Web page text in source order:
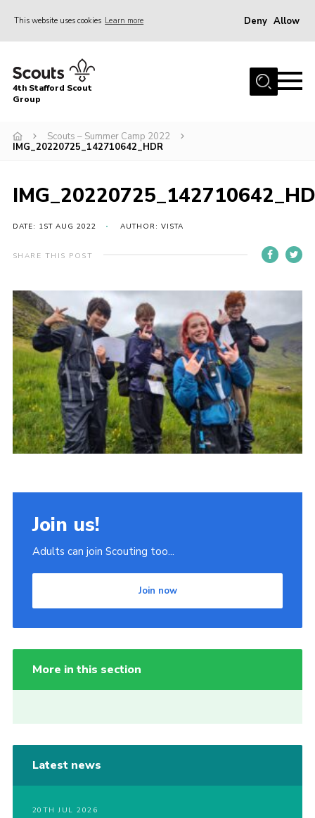
This website uses cookies Learn more Deny Allow
Home
News & Events
Squirrels
Cubs
Scouts
Volunteers
Compliance
Join
Scouts.org
POR
OSM
Scout Store
District Website
Join
4th Stafford Scout
Group
Scouts – Summer Camp 2022
IMG_20220725_142710642_HDR
DATE: 1ST AUG 2022 AUTHOR: VISTA
SHARE THIS POST
Join us!
Adults can join Scouting too...
Join now
More in this section
Latest news
20TH JUL 2026